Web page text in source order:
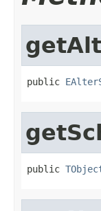
public
public